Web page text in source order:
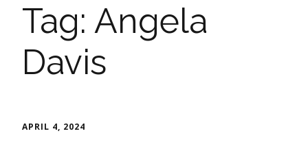
Tag: Angela
Davis
APRIL 4, 2024